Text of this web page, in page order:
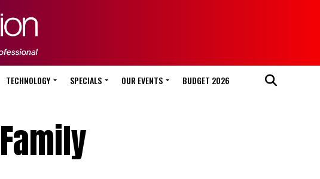
TECHNOLOGY SPECIALS OUR EVENTS BUDGET 2026